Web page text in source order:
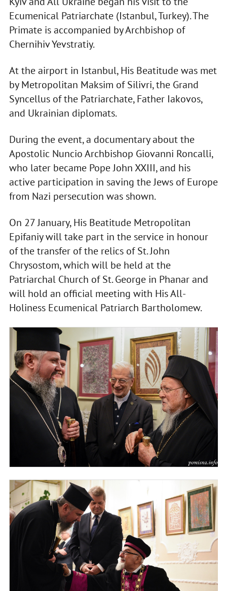
Ecumenical Patriarchate (Istanbul, Turkey). The
Primate is accompanied by Archbishop of
Chernihiv Yevstratiy.
At the airport in Istanbul, His Beatitude was met
by Metropolitan Maksim of Silivri, the Grand
Syncellus of the Patriarchate, Father Iakovos,
and Ukrainian diplomats.
During the event, a documentary about the
Apostolic Nuncio Archbishop Giovanni Roncalli,
who later became Pope John XXIII, and his
active participation in saving the Jews of Europe
from Nazi persecution was shown.
On 27 January, His Beatitude Metropolitan
Epifaniy will take part in the service in honour
of the transfer of the relics of St. John
Chrysostom, which will be held at the
Patriarchal Church of St. George in Phanar and
will hold an official meeting with His All-
Holiness Ecumenical Patriarch Bartholomew.